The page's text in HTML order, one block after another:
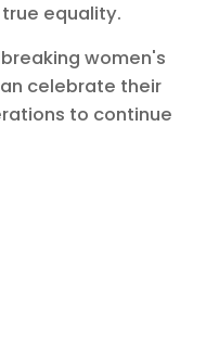
equality.
women's
celebrate their
to continue